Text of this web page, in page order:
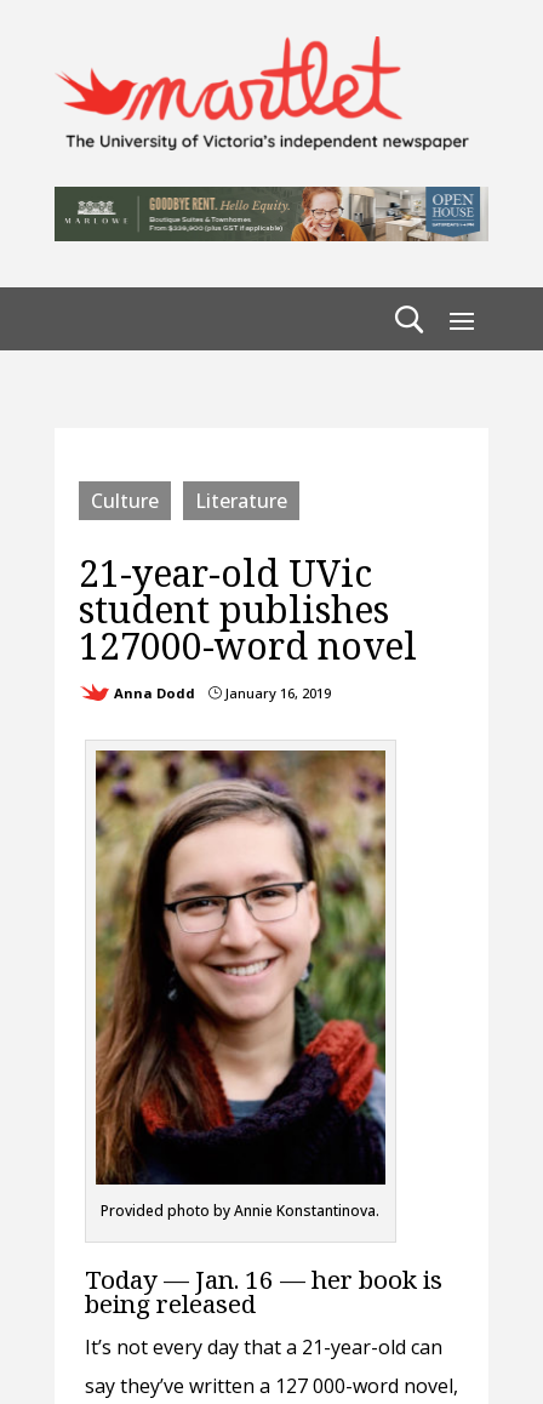
Culture Literature
21-year-old UVic
student publishes
127000-word novel
Anna Dodd }January 16, 2019
Provided photo by Annie Konstantinova.
Today — Jan. 16 — her book is
being released
It’s not every day that a 21-year-old can
say they’ve written a 127 000-word novel,